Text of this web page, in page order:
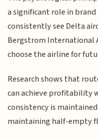
a significant role in
consistently see Delta
Bergstrom International
choose the airline for
Research shows that
can achieve profitability
consistency is
maintaining half-empty